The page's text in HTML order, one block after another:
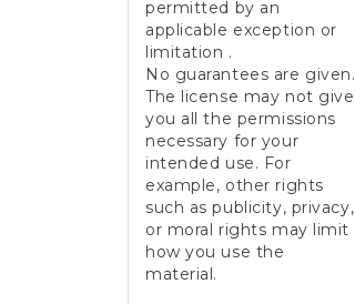
permitted by an
applicable exception or
limitation .
No guarantees are given.
The license may not give
you all the permissions
necessary for your
intended use. For
example, other rights
such as publicity, privacy,
or moral rights may limit
how you use the
material.